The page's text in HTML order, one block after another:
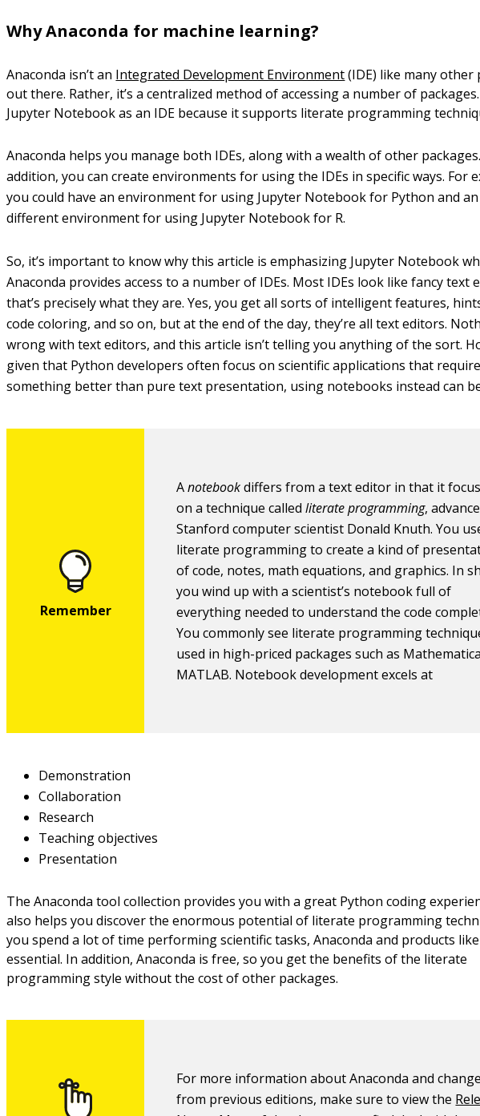
Why Anaconda for machine learning?
Anaconda isn’t an Integrated Development Environment(IDE) like many other
out there. Rather, it’s a centralized method of accessing a number of
Jupyter Notebook as an IDE because it supports literate programming
Anaconda helps you manage both IDEs, along with a wealth of other
addition, you can create environments for using the IDEs in specific ways. For
you could have an environment for using Jupyter Notebook for Python and
different environment for using Jupyter Notebook for R.
So, it’s important to know why this article is emphasizing Jupyter Notebook
Anaconda provides access to a number of IDEs. Most IDEs look like fancy text
that’s precisely what they are. Yes, you get all sorts of intelligent features,
code coloring, and so on, but at the end of the day, they’re all text editors.
wrong with text editors, and this article isn’t telling you anything of the sort.
given that Python developers often focus on scientific applications that require
something better than pure text presentation, using notebooks instead can
Anotebookdiffers from a text editor in that it
on a technique calledliterate programming,
Stanford computer scientist Donald Knuth. You
literate programming to create a kind of
of code, notes, math equations, and graphics. In
you wind up with a scientist’s notebook full of
everything needed to understand the code
You commonly see literate programming
used in high-priced packages such as
MATLAB. Notebook development excels at
Demonstration
Collaboration
Research
Teaching objectives
Presentation
The Anaconda tool collection provides you with a great Python coding
also helps you discover the enormous potential of literate programming
you spend a lot of time performing scientific tasks, Anaconda and products
essential. In addition, Anaconda is free, so you get the benefits of the literate
programming style without the cost of other packages.
For more information about Anaconda and
from previous editions, make sure to view the